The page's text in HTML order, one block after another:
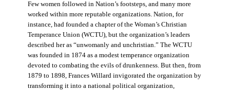
Few women followed in Nation’s footsteps, and many more
worked within more reputable organizations. Nation, for
instance, had founded a chapter of the Woman’s Christian
Temperance Union (WCTU), but the organization’s leaders
described her as “unwomanly and unchristian.” The WCTU
was founded in 1874 as a modest temperance organization
devoted to combating the evils of drunkenness. But then, from
1879 to 1898, Frances Willard invigorated the organization by
transforming it into a national political organization,